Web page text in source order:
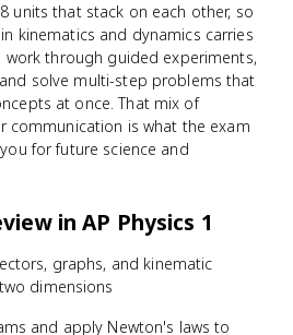
units that stack on each other, so
kinematics and dynamics carries
work through guided experiments,
solve multi-step problems that
at once. That mix of
communication is what the exam
for future science and
inAP Physics 1
graphs, and kinematic
dimensions
and apply Newton's laws to